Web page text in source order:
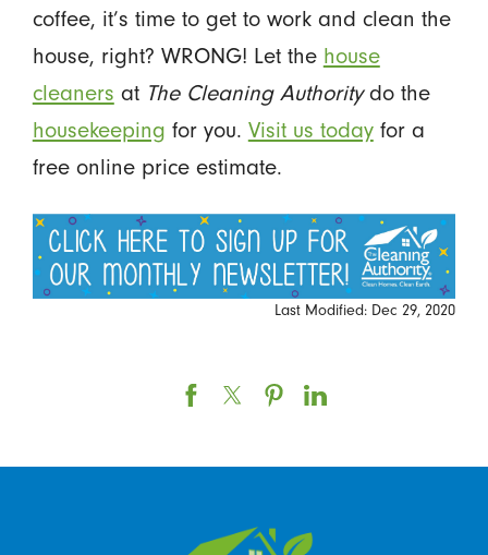
coffee, it’s time to get to work and clean the
house, right? WRONG! Let the house
cleaners at The Cleaning Authoritydo the
housekeeping for you. Visit us todayfor a
free online price estimate.
Last Modified: Dec 29, 2020